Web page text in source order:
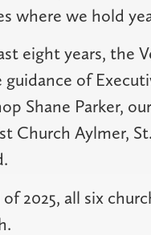
where we hold
eight years, the
guidance of
Shane Parker,
Church Aylmer,
2025, all six